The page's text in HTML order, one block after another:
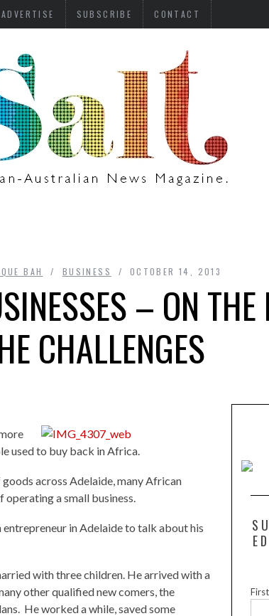
ADVERTISE SUBSCRIBE CONTACT
BAH BUSINESS OCTOBER 14, 2013
– ON THE
CHALLENGES
used to buy back in Africa.
across Adelaide, many African
operating a small business.
in Adelaide to talk about his
with three children. He arrived with a
other qualified new comers, the
He worked a while, saved some